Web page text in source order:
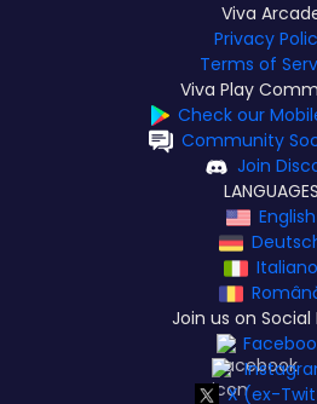
Viva
Privacy
Terms of
Viva Play
Check our
Community
Join
LANGUAGES
English
Italiano
Join us on Social
X (ex-